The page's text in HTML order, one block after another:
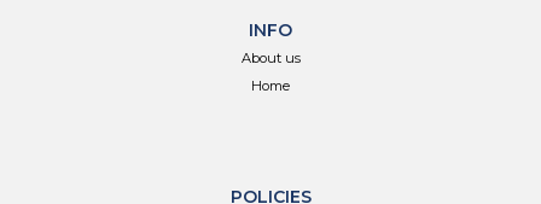
INFO
About us
Home
POLICIES